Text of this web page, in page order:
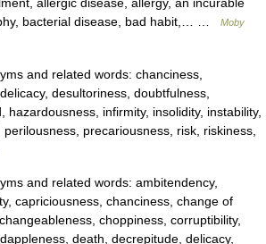
bacterial disease, bad habit,… …
Moby
and related words: chanciness,
desultoriness, doubtfulness,
hazardousness, infirmity, insolidity, instability,
precariousness, risk, riskiness,
and related words: ambitendency,
capriciousness, chanciness, change of
choppiness, corruptibility,
death, decrepitude, delicacy,